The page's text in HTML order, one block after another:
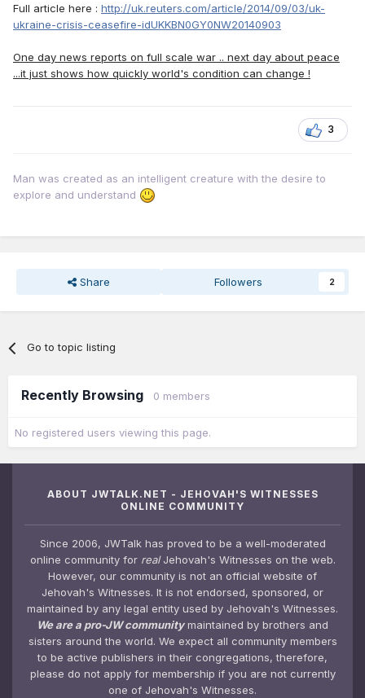
Full article here : http://uk.reuters.com/article/2014/09/03/uk-
ukraine-crisis-ceasefire-idUKKBN0GY0NW20140903
One day news reports on full scale war .. next day about peace
...it just shows how quickly world's condition can change !
3
Man was created as an intelligent creature with the desire to
explore and understand
Share Followers 2
Go to topic listing
Recently Browsing 0 members
No registered users viewing this page.
ABOUT JWTALK.NET - JEHOVAH'S WITNESSES
ONLINE COMMUNITY
Since 2006, JWTalk has proved to be a well-moderated
online community for realJehovah's Witnesses on the web.
However, our community is not an official website of
Jehovah's Witnesses. It is not endorsed, sponsored, or
maintained by any legal entity used by Jehovah's Witnesses.
We are a pro-JW communitymaintained by brothers and
sisters around the world. We expect all community members
to be active publishers in their congregations, therefore,
please do not apply for membership if you are not currently
one of Jehovah's Witnesses.